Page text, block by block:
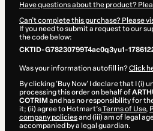
Have questions about the product?
Can't complete this purchase? Please
If you need to submit a request to our
the code below:
CKTID-G78230799T4ac0q3yu1-
Was your information autofill in?Click
By clicking 'Buy Now' I declare that I (i)
processing this order on behalf of
COTRIM and has no responsibility for
it; (ii) agree to Hotmart’sTerms of Use,
company policiesand (iii) am of legal
accompanied by a legal guardian.